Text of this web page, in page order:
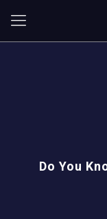
Do You